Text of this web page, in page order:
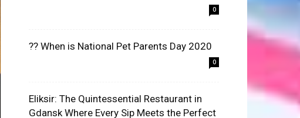
0
?? When is National Pet Parents Day 2020
0
Eliksir: The Quintessential Restaurant in
Gdansk Where Every Sip Meets the Perfect